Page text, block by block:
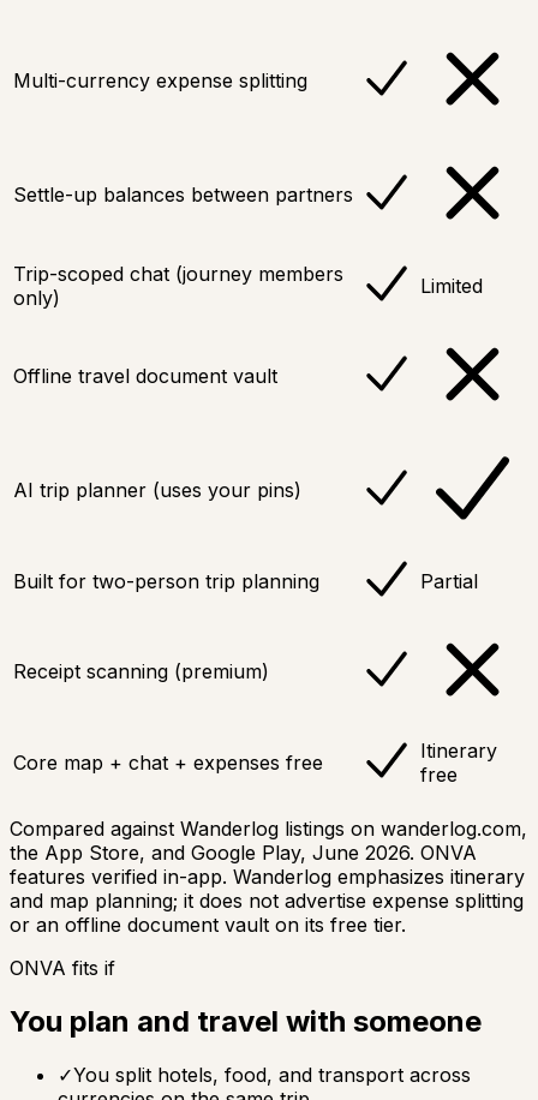
Multi-currency expense splitting
Settle-up balances between partners
Trip-scoped chat (journey members
only)
Limited
Offline travel document vault
AI trip planner (uses your pins)
Built for two-person trip planning Partial
Receipt scanning (premium)
Core map + chat + expenses free
Itinerary
free
Compared against Wanderlog listings on wanderlog.com,
the App Store, and Google Play, June 2026. ONVA
features verified in-app. Wanderlog emphasizes itinerary
and map planning; it does not advertise expense splitting
or an offline document vault on its free tier.
ONVA fits if
You plan and travel with someone
✓You split hotels, food, and transport across